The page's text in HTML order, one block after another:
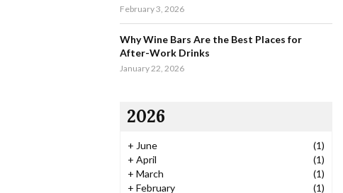
February 3, 2026
Why Wine Bars Are the Best Places for
After-Work Drinks
January 22, 2026
2026
+ June
(1)
+ April
(1)
+ March
(1)
+ February
(1)